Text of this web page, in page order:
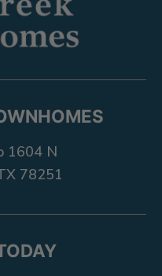
1604 N
78251